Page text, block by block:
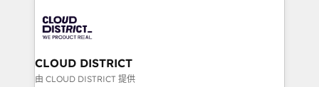
business with HubSpot? Let Cebra’s experts help
you grow faster, smarter, and with impact.
ィブ・エージェンシーです。事業部・グループ会社・部
門が分立する組織で、データと業務プロセスのサイロ化
を、CRMを軸とした全社共通基盤に再構築します。意
思決定者・PMO・現場担当者に並走します。 1️⃣
CLOUD DISTRICT
由 CLOUD DISTRICT 提供